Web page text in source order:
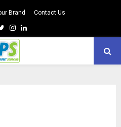
Brand Contact Us
TwitterInstagram
Linkedin